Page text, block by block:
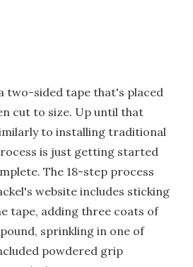
two-sided tape that's placed
cut to size. Up until that
to installing traditional
is just getting started
The 18-step process
website includes sticking
tape, adding three coats of
sprinkling in one of
powdered grip